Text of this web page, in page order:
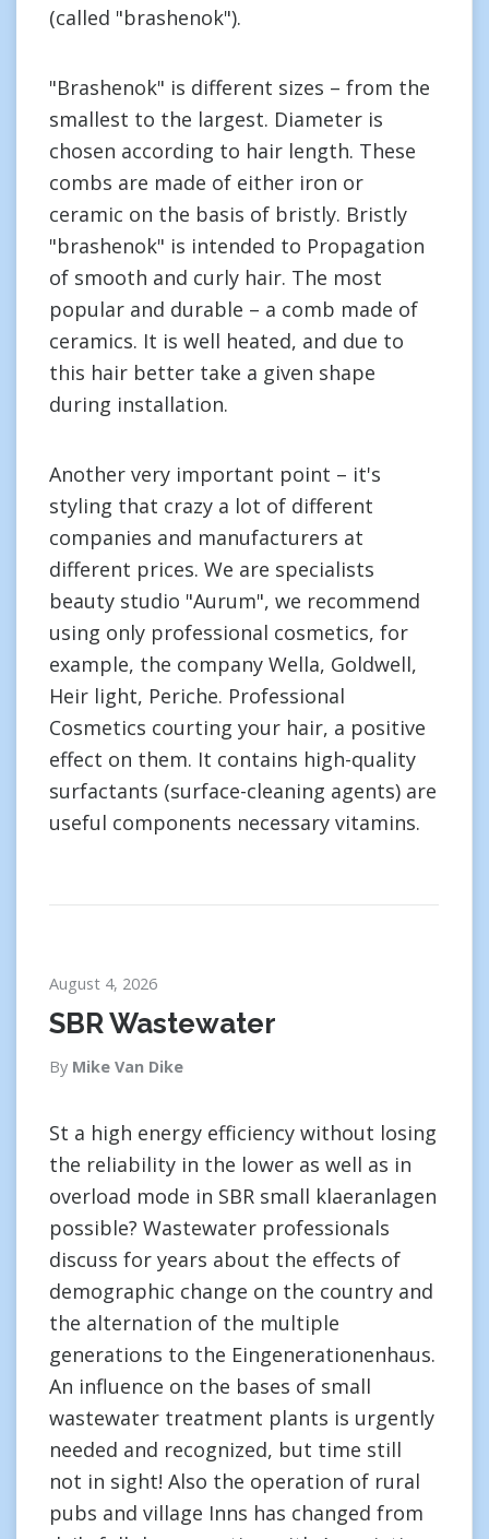
(called "brashenok").
"Brashenok" is different sizes – from the
smallest to the largest. Diameter is
chosen according to hair length. These
combs are made of either iron or
ceramic on the basis of bristly. Bristly
"brashenok" is intended to Propagation
of smooth and curly hair. The most
popular and durable – a comb made of
ceramics. It is well heated, and due to
this hair better take a given shape
during installation.
Another very important point – it's
styling that crazy a lot of different
companies and manufacturers at
different prices. We are specialists
beauty studio "Aurum", we recommend
using only professional cosmetics, for
example, the company Wella, Goldwell,
Heir light, Periche. Professional
Cosmetics courting your hair, a positive
effect on them. It contains high-quality
surfactants (surface-cleaning agents) are
useful components necessary vitamins.
August 4, 2026
SBR Wastewater
By Mike Van Dike
St a high energy efficiency without losing
the reliability in the lower as well as in
overload mode in SBR small klaeranlagen
possible? Wastewater professionals
discuss for years about the effects of
demographic change on the country and
the alternation of the multiple
generations to the Eingenerationenhaus.
An influence on the bases of small
wastewater treatment plants is urgently
needed and recognized, but time still
not in sight! Also the operation of rural
pubs and village Inns has changed from